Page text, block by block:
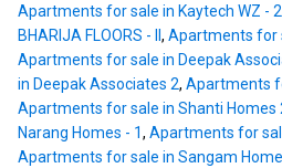
Apartments for sale in Kaytech WZ -
BHARIJA FLOORS - II , Apartments for
Apartments for sale in Deepak
in Deepak Associates 2, Apartments
Apartments for sale in Shanti Homes
Narang Homes - 1, Apartments for
Apartments for sale in Sangam